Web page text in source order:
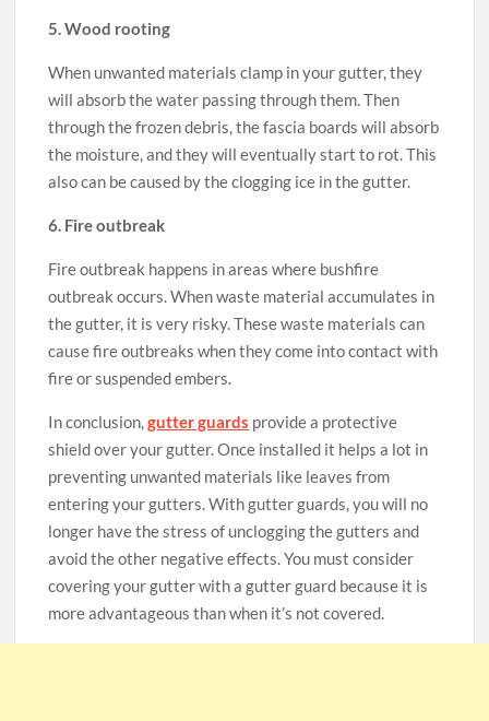
5. Wood rooting
When unwanted materials clamp in your gutter, they
will absorb the water passing through them. Then
through the frozen debris, the fascia boards will absorb
the moisture, and they will eventually start to rot. This
also can be caused by the clogging ice in the gutter.
6. Fire outbreak
Fire outbreak happens in areas where bushfire
outbreak occurs. When waste material accumulates in
the gutter, it is very risky. These waste materials can
cause fire outbreaks when they come into contact with
fire or suspended embers.
In conclusion,gutter guards provide a protective
shield over your gutter. Once installed it helps a lot in
preventing unwanted materials like leaves from
entering your gutters. With gutter guards, you will no
longer have the stress of unclogging the gutters and
avoid the other negative effects. You must consider
covering your gutter with a gutter guard because it is
more advantageous than when it’s not covered.